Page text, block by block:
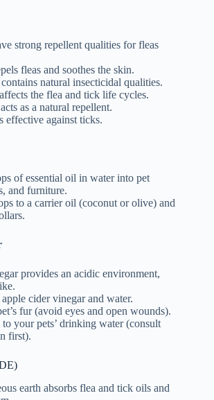
strong repellent qualities for fleas
fleas and soothes the skin.
natural insecticidal qualities.
the flea and tick life cycles.
as a natural repellent.
effective against ticks.
of essential oil in water into pet
and furniture.
to a carrier oil (coconut or olive) and
provides an acidic environment,
cider vinegar and water.
fur (avoid eyes and open wounds).
your pets’ drinking water (consult
first).
earth absorbs flea and tick oils and